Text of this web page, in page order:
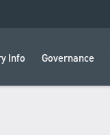
Info Governance